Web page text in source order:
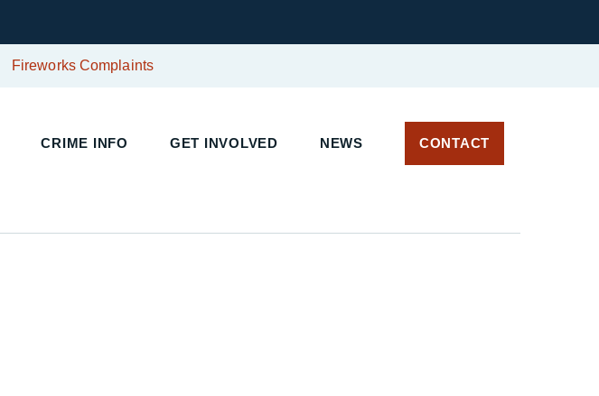
Fireworks Complaints
CRIME INFO GET INVOLVED NEWS CONTACT